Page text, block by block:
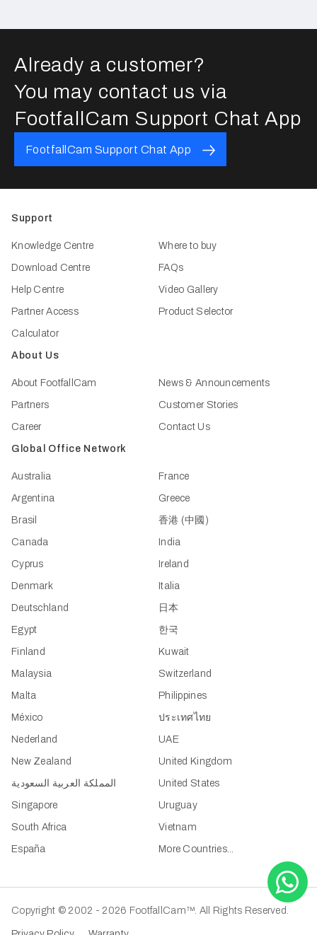
Already a customer?
You may contact us via
FootfallCam Support Chat App
FootfallCam Support Chat App
Support
Knowledge Centre
Download Centre
Help Centre
Partner Access
Calculator
Where to buy
FAQs
Video Gallery
Product Selector
About Us
About FootfallCam
Partners
Career
News & Announcements
Customer Stories
Contact Us
Global Office Network
Australia
Argentina
Brasil
Canada
Cyprus
Denmark
Deutschland
Egypt
Finland
France
Greece
香港 (中國)
India
Ireland
Italia
日本
한국
Kuwait
Malaysia
Malta
México
Nederland
New Zealand
المملكة العربية السعودية
Singapore
South Africa
España
Switzerland
Philippines
ประเทศไทย
UAE
United Kingdom
United States
Uruguay
Vietnam
More Countries...
Copyright © 2002 - 2026 FootfallCam™. All Rights Reserved.